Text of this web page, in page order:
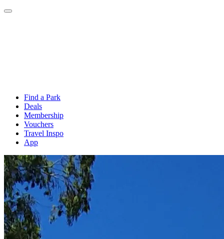
Find a Park
Deals
Membership
Vouchers
Travel Inspo
App